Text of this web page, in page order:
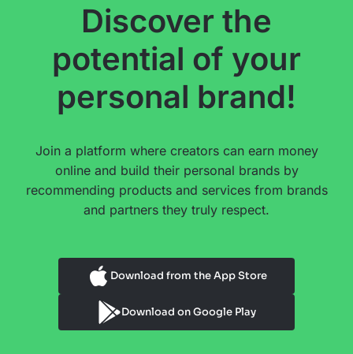
Discover the
potential of your
personal brand!
Join a platform where creators can earn money
online and build their personal brands by
recommending products and services from brands
and partners they truly respect.
Download from the App Store
Download on Google Play